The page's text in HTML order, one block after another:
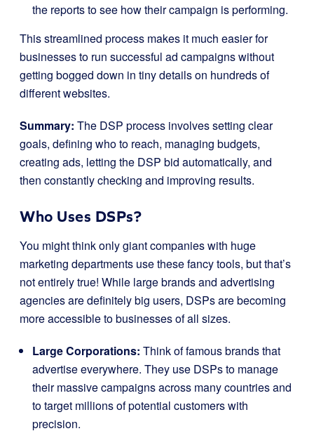
the reports to see how their campaign is performing.
This streamlined process makes it much easier for
businesses to run successful ad campaigns without
getting bogged down in tiny details on hundreds of
different websites.
Summary: The DSP process involves setting clear
goals, defining who to reach, managing budgets,
creating ads, letting the DSP bid automatically, and
then constantly checking and improving results.
Who Uses DSPs?
You might think only giant companies with huge
marketing departments use these fancy tools, but that’s
not entirely true! While large brands and advertising
agencies are definitely big users, DSPs are becoming
more accessible to businesses of all sizes.
Large Corporations: Think of famous brands that
advertise everywhere. They use DSPs to manage
their massive campaigns across many countries and
to target millions of potential customers with
precision.